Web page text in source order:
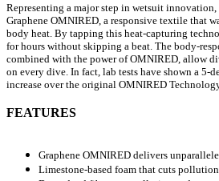
Representing a major step in wetsuit innovation,
Graphene OMNIRED, a responsive textile that
body heat. By tapping this heat-capturing
for hours without skipping a beat. The body-
combined with the power of OMNIRED, allow
on every dive. In fact, lab tests have shown a 5-
increase over the original OMNIRED
FEATURES
Graphene OMNIRED delivers
Limestone-based foam that cuts